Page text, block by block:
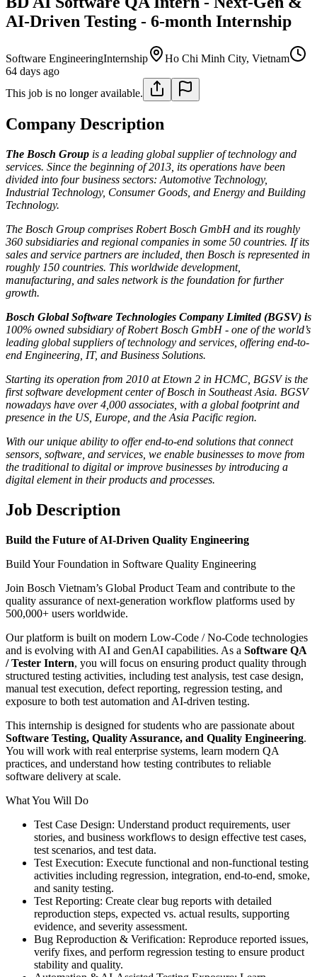
AI-Driven Testing - 6-month Internship
Software EngineeringInternship
Ho Chi Minh City, Vietnam
64 days ago
This job is no longer available.
Company Description
The Bosch Group is a leading global supplier of technology and
services. Since the beginning of 2013, its operations have been
divided into four business sectors: Automotive Technology,
Industrial Technology, Consumer Goods, and Energy and Building
Technology.
The Bosch Group comprises Robert Bosch GmbH and its roughly
360 subsidiaries and regional companies in some 50 countries. If its
sales and service partners are included, then Bosch is represented in
roughly 150 countries. This worldwide development,
manufacturing, and sales network is the foundation for further
growth.
Bosch Global Software Technologies Company Limited (BGSV) is
100% owned subsidiary of Robert Bosch GmbH - one of the world’s
leading global suppliers of technology and services, offering end-to-
end Engineering, IT, and Business Solutions.
Starting its operation from 2010 at Etown 2 in HCMC, BGSV is the
first software development center of Bosch in Southeast Asia. BGSV
nowadays have over 4,000 associates, with a global footprint and
presence in the US, Europe, and the Asia Pacific region.
With our unique ability to offer end-to-end solutions that connect
sensors, software, and services, we enable businesses to move from
the traditional to digital or improve businesses by introducing a
digital element in their products and processes.
Job Description
Build the Future of AI-Driven Quality Engineering
Build Your Foundation in Software Quality Engineering
Join Bosch Vietnam’s Global Product Team and contribute to the
quality assurance of next-generation workflow platforms used by
500,000+ users worldwide.
Our platform is built on modern Low-Code / No-Code technologies
and is evolving with AI and GenAI capabilities. As a Software QA
/ Tester Intern, you will focus on ensuring product quality through
structured testing activities, including test analysis, test case design,
manual test execution, defect reporting, regression testing, and
exposure to both test automation and AI-driven testing.
This internship is designed for students who are passionate about
Software Testing, Quality Assurance, and Quality Engineering.
You will work with real enterprise systems, learn modern QA
practices, and understand how testing contributes to reliable
software delivery at scale.
What You Will Do
Test Case Design: Understand product requirements, user
stories, and business workflows to design effective test cases,
test scenarios, and test data.
Test Execution: Execute functional and non-functional testing
activities including regression, integration, end-to-end, smoke,
and sanity testing.
Test Reporting: Create clear bug reports with detailed
reproduction steps, expected vs. actual results, supporting
evidence, and severity assessment.
Bug Reproduction & Verification: Reproduce reported issues,
verify fixes, and perform regression testing to ensure product
stability and quality.